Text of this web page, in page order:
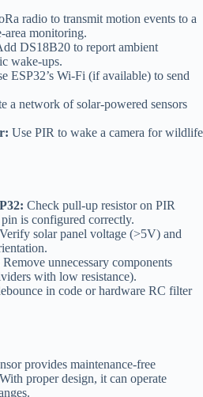
radio to transmit motion events to a
area monitoring.
DS18B20 to report ambient
wake-ups.
ESP32’s Wi-Fi (if available) to send
a network of solar-powered sensors
Use PIR to wake a camera for wildlife
Check pull-up resistor on PIR
is configured correctly.
Verify solar panel voltage (>5V) and
Remove unnecessary components
with low resistance).
in code or hardware RC filter
provides maintenance-free
proper design, it can operate